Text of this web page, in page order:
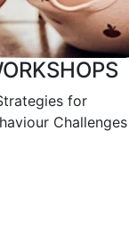
for
Challenges